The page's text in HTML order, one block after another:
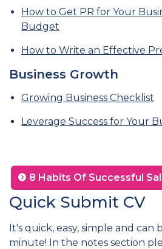
How to Get PR for Your
Budget
How to Write an Effective
Business Growth
Growing Business Checklist
Leverage Success for Your
8 Habits Of Successful
Quick Submit CV
It's quick, easy, simple and can
minute! In the notes section